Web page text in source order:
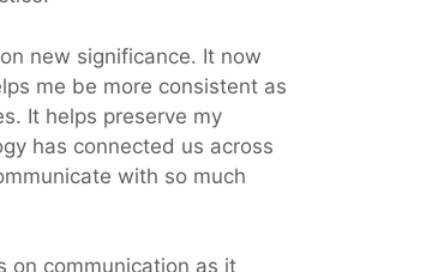
new significance. It now
me be more consistent as
It helps preserve my
has connected us across
with so much
on communication as it